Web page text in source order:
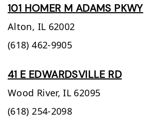
101 HOMER M ADAMS PKWY
Alton, IL 62002
(618) 462-9905
41 E EDWARDSVILLE RD
Wood River, IL 62095
(618) 254-2098